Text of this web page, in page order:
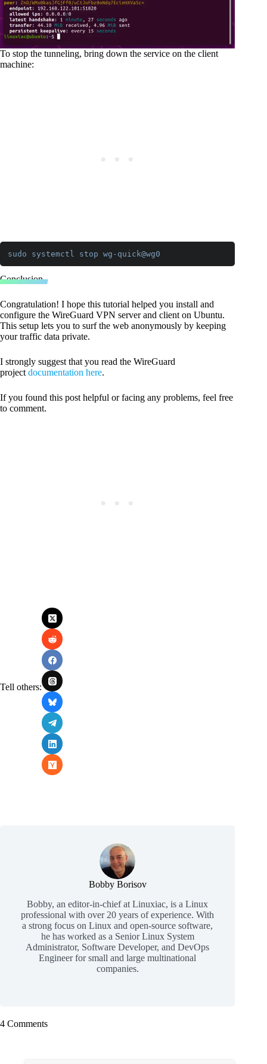
To stop the tunneling, bring down the service on the client
machine:
sudo systemctl stop wg-quick@wg0
Conclusion
Congratulation! I hope this tutorial helped you install and
configure the WireGuard VPN server and client on Ubuntu.
This setup lets you to surf the web anonymously by keeping
your traffic data private.
I strongly suggest that you read the WireGuard
project documentation here.
If you found this post helpful or facing any problems, feel free
to comment.
Tell others:
Bobby Borisov
Bobby, an editor-in-chief at Linuxiac, is a Linux
professional with over 20 years of experience. With
a strong focus on Linux and open-source software,
he has worked as a Senior Linux System
Administrator, Software Developer, and DevOps
Engineer for small and large multinational
companies.
4 Comments